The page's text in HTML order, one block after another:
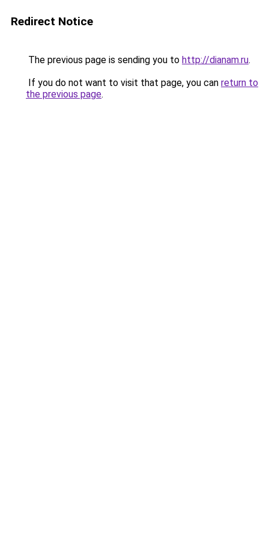
Redirect Notice
The previous page is sending you to http://dianam.ru.
If you do not want to visit that page, you can return to
the previous page.